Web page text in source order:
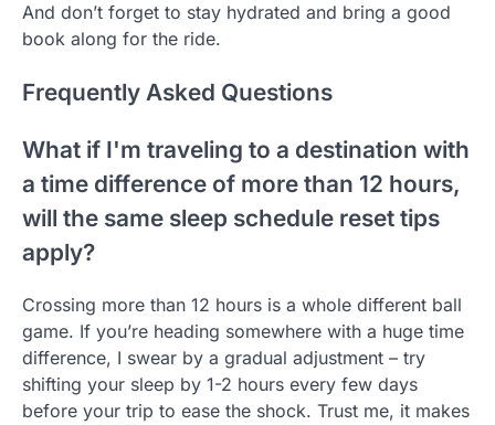
And don’t forget to stay hydrated and bring a good
book along for the ride.
Frequently Asked Questions
What if I'm traveling to a destination with
a time difference of more than 12 hours,
will the same sleep schedule reset tips
apply?
Crossing more than 12 hours is a whole different ball
game. If you’re heading somewhere with a huge time
difference, I swear by a gradual adjustment – try
shifting your sleep by 1-2 hours every few days
before your trip to ease the shock. Trust me, it makes